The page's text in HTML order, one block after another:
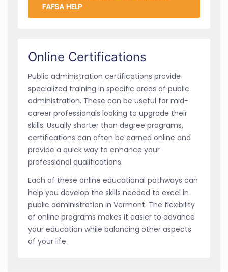
FAFSA HELP
Online Certifications
Public administration certifications provide
specialized training in specific areas of public
administration. These can be useful for mid-
career professionals looking to upgrade their
skills. Usually shorter than degree programs,
certifications can often be earned online and
provide a quick way to enhance your
professional qualifications.
Each of these online educational pathways can
help you develop the skills needed to excel in
public administration in Vermont. The flexibility
of online programs makes it easier to advance
your education while balancing other aspects
of your life.